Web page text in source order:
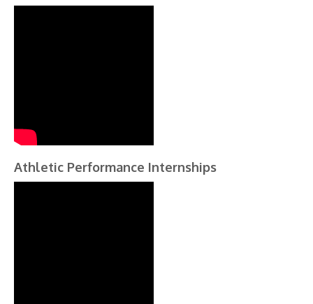
Athletic Performance Internships